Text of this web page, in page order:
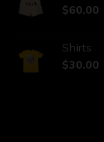
$60.00
Shirts
$30.00